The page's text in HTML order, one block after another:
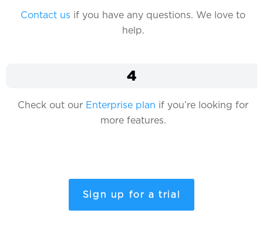
Contact us if you have any questions. We love to
help.
4
Check out our Enterprise plan if you’re looking for
more features.
Sign up for a trial